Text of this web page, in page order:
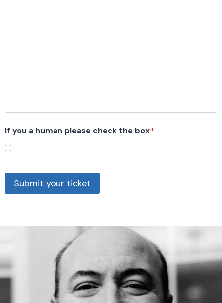
If you a human please check the box*
Submit your ticket